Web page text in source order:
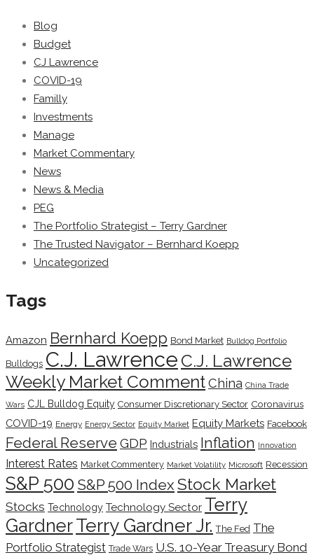
Blog
Budget
CJ Lawrence
COVID-19
Familly
Investments
Manage
Market Commentary
News
News & Media
PEG
The Portfolio Strategist – Terry Gardner
The Trusted Navigator – Bernhard Koepp
Uncategorized
Tags
Amazon Bernhard Koepp Bond Market Bulldog Portfolio
Bulldogs C.J. Lawrence C.J. Lawrence
Weekly Market CommentChina China Trade
Wars CJL Bulldog Equity Consumer Discretionary Sector Coronavirus
COVID-19 Energy Energy Sector Equity Market Equity Markets Facebook
Federal Reserve GDP Industrials Inflation Innovation
Interest Rates Market Commentery Market Volatility Microsoft Recession
S&P 500 S&P 500 Index Stock Market
Stocks Technology Technology Sector Terry
GardnerTerry Gardner Jr. The Fed The
Portfolio Strategist Trade Wars U.S. 10-Year Treasury Bond